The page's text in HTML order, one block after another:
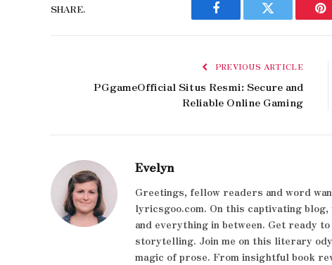
SHARE.
Facebook Twitter
PREVIOUS ARTICLE
PGgameOfficial Situs Resmi: Secure and
Reliable Online Gaming
Evelyn
Greetings, fellow readers and word
lyricsgoo.com. On this captivating
and everything in between. Get ready
storytelling. Join me on this literary
magic of prose. From insightful book